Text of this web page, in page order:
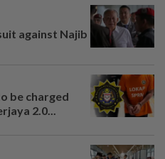
against Najib
be charged
2.0...